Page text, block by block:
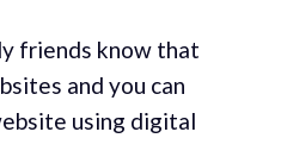
friends know that
and you can
using digital